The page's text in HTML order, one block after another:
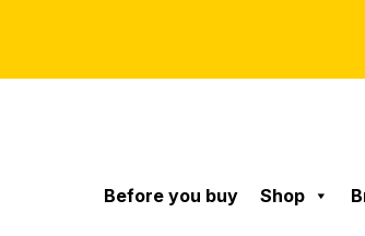
Before you buy Shop